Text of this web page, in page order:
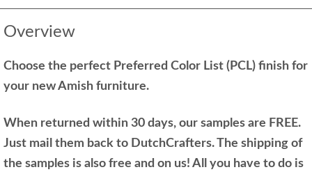
Overview
Choose the perfect Preferred Color List (PCL) finish for
your new Amish furniture.
When returned within 30 days, our samples are FREE.
Just mail them back to DutchCrafters. The shipping of
the samples is also free and on us! All you have to do is